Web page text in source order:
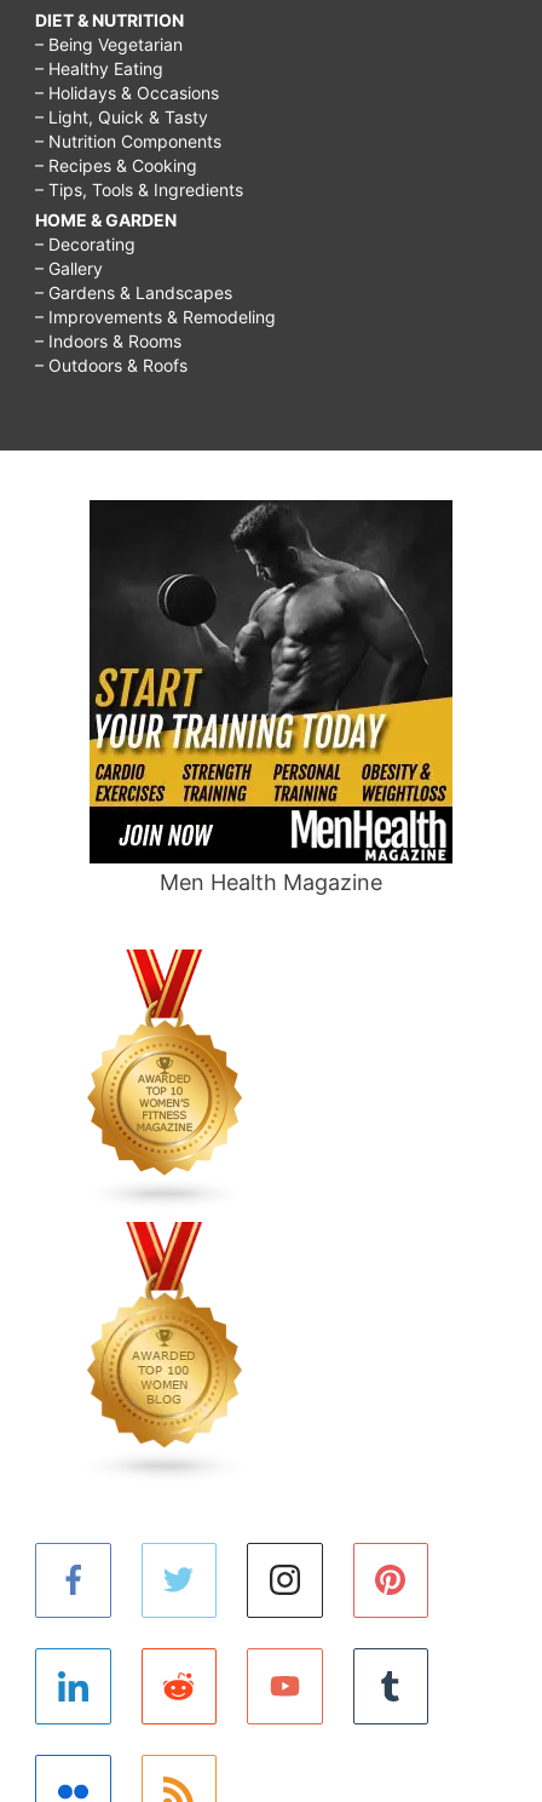
DIET & NUTRITION
– Being Vegetarian
– Healthy Eating
– Holidays & Occasions
– Light, Quick & Tasty
– Nutrition Components
– Recipes & Cooking
– Tips, Tools & Ingredients
HOME & GARDEN
– Decorating
– Gallery
– Gardens & Landscapes
– Improvements & Remodeling
– Indoors & Rooms
– Outdoors & Roofs
Men Health Magazine